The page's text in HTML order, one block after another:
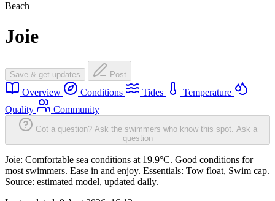
Beach
Joie
Save & get updates Post
Overview Conditions Tides
Temperature
Quality
Community
Got a question? Ask the swimmers who know this spot. Ask a
question
Joie: Comfortable sea conditions at 19.9°C. Good conditions for
most swimmers. Ease in and enjoy. Essentials: Tow float, Swim cap.
Source: estimated model, updated daily.